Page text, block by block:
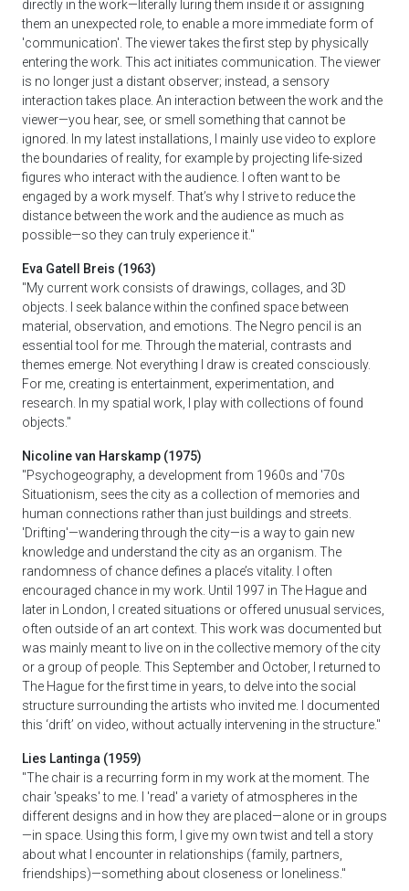
directly in the work—literally luring them inside it or assigning
them an unexpected role, to enable a more immediate form of
'communication'. The viewer takes the first step by physically
entering the work. This act initiates communication. The viewer
is no longer just a distant observer; instead, a sensory
interaction takes place. An interaction between the work and the
viewer—you hear, see, or smell something that cannot be
ignored. In my latest installations, I mainly use video to explore
the boundaries of reality, for example by projecting life-sized
figures who interact with the audience. I often want to be
engaged by a work myself. That’s why I strive to reduce the
distance between the work and the audience as much as
possible—so they can truly experience it."
Eva Gatell Breis (1963)
"My current work consists of drawings, collages, and 3D
objects. I seek balance within the confined space between
material, observation, and emotions. The Negro pencil is an
essential tool for me. Through the material, contrasts and
themes emerge. Not everything I draw is created consciously.
For me, creating is entertainment, experimentation, and
research. In my spatial work, I play with collections of found
objects."
Nicoline van Harskamp (1975)
"Psychogeography, a development from 1960s and '70s
Situationism, sees the city as a collection of memories and
human connections rather than just buildings and streets.
'Drifting'—wandering through the city—is a way to gain new
knowledge and understand the city as an organism. The
randomness of chance defines a place’s vitality. I often
encouraged chance in my work. Until 1997 in The Hague and
later in London, I created situations or offered unusual services,
often outside of an art context. This work was documented but
was mainly meant to live on in the collective memory of the city
or a group of people. This September and October, I returned to
The Hague for the first time in years, to delve into the social
structure surrounding the artists who invited me. I documented
this ‘drift’ on video, without actually intervening in the structure."
Lies Lantinga (1959)
"The chair is a recurring form in my work at the moment. The
chair 'speaks' to me. I 'read' a variety of atmospheres in the
different designs and in how they are placed—alone or in groups
—in space. Using this form, I give my own twist and tell a story
about what I encounter in relationships (family, partners,
friendships)—something about closeness or loneliness."